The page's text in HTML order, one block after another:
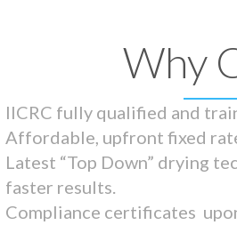
Why
IICRC fully qualified and
Affordable, upfront fixed
Latest “Top Down” drying
faster results.
Compliance certificates